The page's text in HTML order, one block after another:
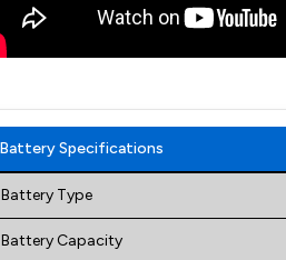
Battery Specifications
Battery Type
Battery Capacity